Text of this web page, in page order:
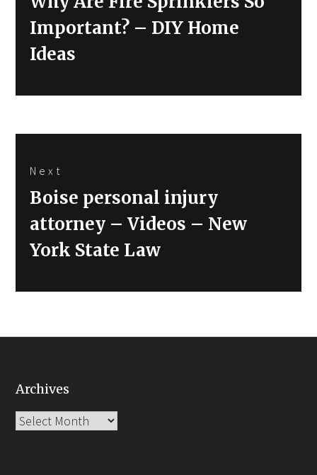
Important? – DIY Home
Ideas
Next
Next
Boise personal injury
attorney – Videos – New
York State Law
Archives
Archives